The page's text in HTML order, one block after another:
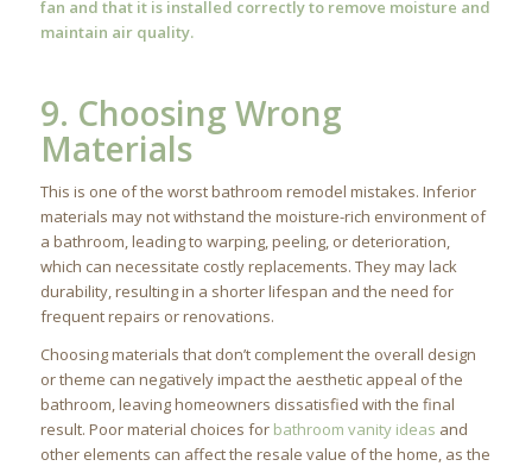
fan and that it is installed correctly to remove moisture and
maintain air quality.
9. Choosing Wrong
Materials
This is one of the worst bathroom remodel mistakes. Inferior
materials may not withstand the moisture-rich environment of
a bathroom, leading to warping, peeling, or deterioration,
which can necessitate costly replacements. They may lack
durability, resulting in a shorter lifespan and the need for
frequent repairs or renovations.
Choosing materials that don’t complement the overall design
or theme can negatively impact the aesthetic appeal of the
bathroom, leaving homeowners dissatisfied with the final
result. Poor material choices for bathroom vanity ideas and
other elements can affect the resale value of the home, as the